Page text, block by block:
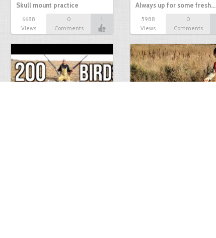
Skull mount practice
6688
Views
0
Comments
1
Always up for some fresh…
5988
Views
0
Comments